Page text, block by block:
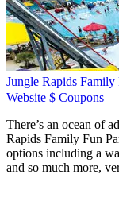
Jungle Rapids Family
Website $ Coupons
There’s an ocean of
Rapids Family Fun
options including a
and so much more,